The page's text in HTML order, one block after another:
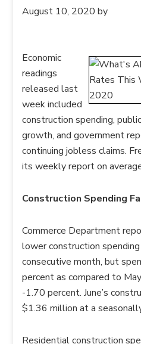
August 10, 2020 by
Economic
readings
released last
week included
construction spending,
growth, and government
continuing jobless claims.
its weekly report on
Construction Spending
Commerce Department
lower construction
consecutive month, but
percent as compared to
-1.70 percent. June’s
$1.36 million at a
Residential construction